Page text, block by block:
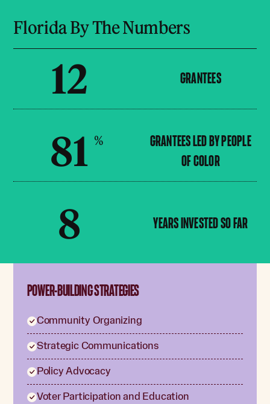
Florida By The Numbers
12 GRANTEES
81 %
GRANTEES LED BY PEOPLE
OF COLOR
8 YEARS INVESTED SO FAR
POWER-BUILDING STRATEGIES
Community Organizing
Strategic Communications
Policy Advocacy
Voter Participation and Education